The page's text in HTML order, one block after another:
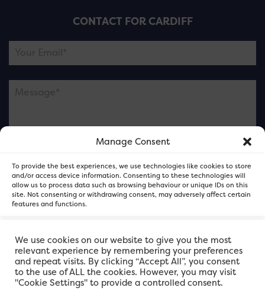
Manage Consent
To provide the best experiences, we use technologies like cookies to store
and/or access device information. Consenting to these technologies will
allow us to process data such as browsing behaviour or unique IDs on this
site. Not consenting or withdrawing consent, may adversely affect certain
features and functions.
Accept
Deny
View preferences
CONTACT FOR CARDIFF
Please note this is contacting the FOR Cardiff team
and not our member businesses.
We use cookies on our website to give you the most
relevant experience by remembering your preferences
and repeat visits. By clicking “Accept All”, you consent
to the use of ALL the cookies. However, you may visit
"Cookie Settings" to provide a controlled consent.